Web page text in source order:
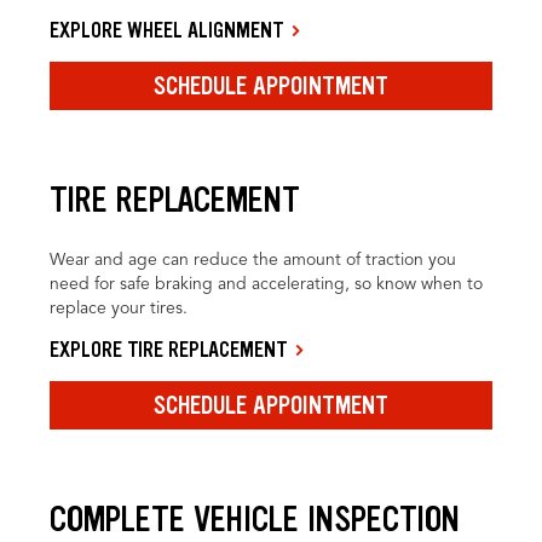
EXPLORE WHEEL ALIGNMENT
SCHEDULE APPOINTMENT
TIRE REPLACEMENT
Wear and age can reduce the amount of traction you
need for safe braking and accelerating, so know when to
replace your tires.
EXPLORE TIRE REPLACEMENT
SCHEDULE APPOINTMENT
COMPLETE VEHICLE INSPECTION